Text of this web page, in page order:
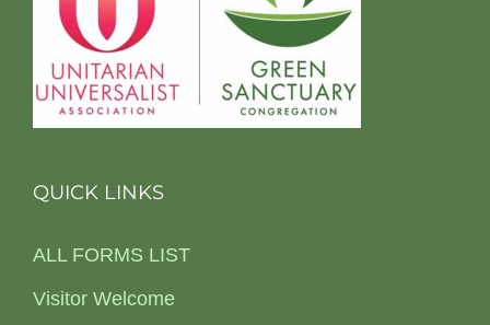
QUICK LINKS
ALL FORMS LIST
Visitor Welcome